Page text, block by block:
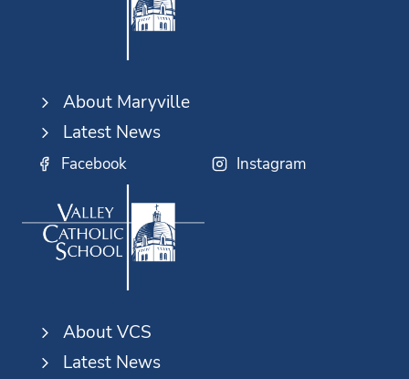
About Maryville
Latest News
Facebook Instagram
About VCS
Latest News